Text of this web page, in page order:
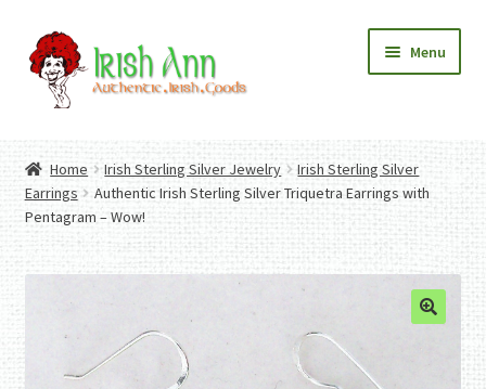
Skip
to
navigation
Skip
to
content
Menu
Contact Us
Fashion
Expand
child
menu
Home And Garden
Expand
child
menu
Authentic Irish Gifts
Expand
child
menu
Home Irish Sterling Silver Jewelry
Irish Sterling Silver
Earrings
Authentic Irish Sterling Silver Triquetra Earrings with
Pentagram – Wow!